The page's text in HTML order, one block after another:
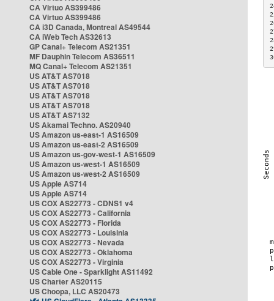
CA Virtuo AS399486
CA Virtuo AS399486
CA i3D Canada, Montreal AS49544
CA iWeb Tech AS32613
GP Canal+ Telecom AS21351
MF Dauphin Telecom AS36511
MQ Canal+ Telecom AS21351
US AT&T AS7018
US AT&T AS7018
US AT&T AS7018
US AT&T AS7018
US AT&T AS7132
US Akamai Techno. AS20940
US Amazon us-east-1 AS16509
US Amazon us-east-2 AS16509
US Amazon us-gov-west-1 AS16509
US Amazon us-west-1 AS16509
US Amazon us-west-2 AS16509
US Apple AS714
US Apple AS714
US COX AS22773 - CDNS1 v4
US COX AS22773 - California
US COX AS22773 - Florida
US COX AS22773 - Louisinia
US COX AS22773 - Nevada
US COX AS22773 - Oklahoma
US COX AS22773 - Virginia
US Cable One - Sparklight AS11492
US Charter AS20115
US Choopa, LLC AS20473